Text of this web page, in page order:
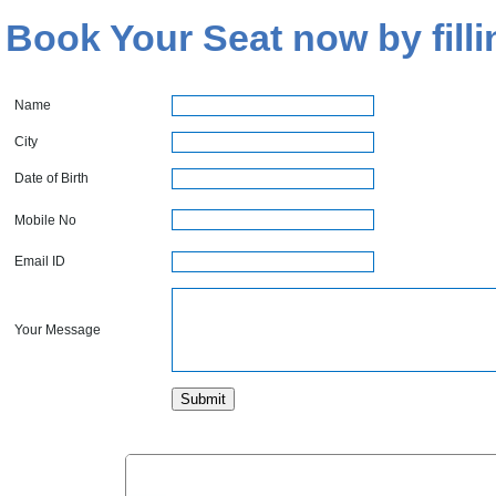
Book Your Seat now by
Name
City
Date of Birth
Mobile No
Email ID
Your Message